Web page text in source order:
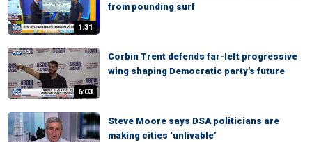
1:31
from pounding surf
6:03
Corbin Trent defends far-left progressive
wing shaping Democratic party's future
Steve Moore says DSA politicians are
making cities ‘unlivable’